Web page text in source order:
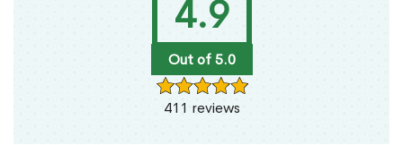
4.9
Out of 5.0
411 reviews